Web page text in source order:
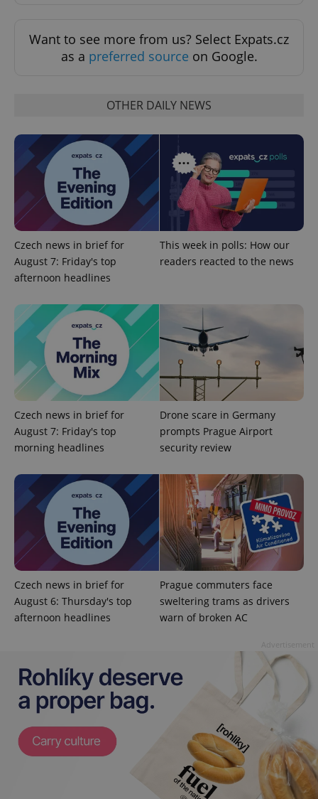
Want to see more from us? Select Expats.cz
as a preferred source on Google.
OTHER DAILY NEWS
Czech news in brief for
August 7: Friday's top
afternoon headlines
This week in polls: How our
readers reacted to the news
Czech news in brief for
August 7: Friday's top
morning headlines
Drone scare in Germany
prompts Prague Airport
security review
Czech news in brief for
August 6: Thursday's top
afternoon headlines
Prague commuters face
sweltering trams as drivers
warn of broken AC
missing_agency_profile_modal_displayed .expats.cz
ex_polls .expats.cz
add_logo_profile_modal_displayed .expats.cz
^qs_[0-9]+$ .expats.cz
Google
Privacy Policy